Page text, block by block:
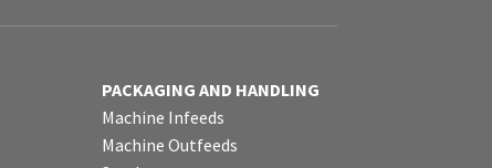
PACKAGING AND HANDLING
Machine Infeeds
Machine Outfeeds